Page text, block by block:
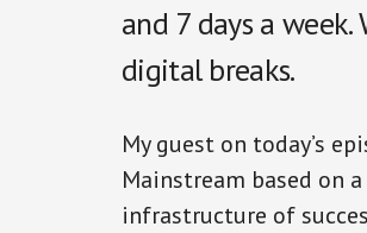
and 7 days a
digital breaks.
My guest on today’s
Mainstream based on
infrastructure of